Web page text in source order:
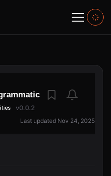
v0.0.2
Last updated Nov 24, 2025